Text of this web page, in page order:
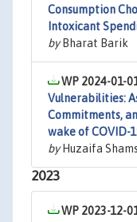
Consumption
Intoxicant
byBharat Barik
WP 2024-01-
Vulnerabilities:
Commitments,
wake of COVID-
byHuzaifa
2023
WP 2023-12-